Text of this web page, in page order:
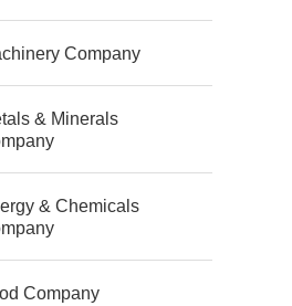
Company
& Minerals
& Chemicals
Company